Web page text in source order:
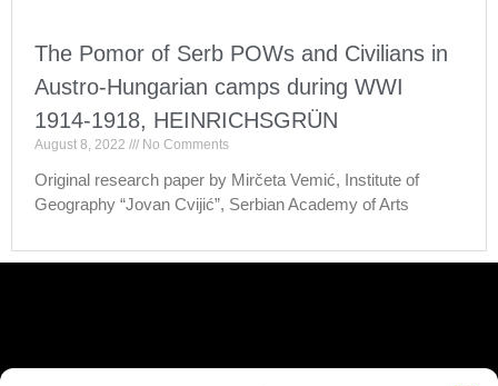
The Pomor of Serb POWs and Civilians in
Austro-Hungarian camps during WWI
1914-1918, HEINRICHSGRÜN
August 8, 2022 No Comments
Original research paper by Mirčeta Vemić, Institute of
Geography “Jovan Cvijić”, Serbian Academy of Arts